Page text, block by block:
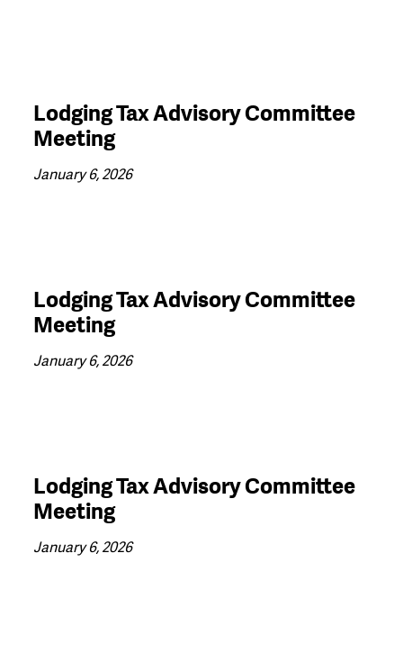
Lodging Tax Advisory Committee
Meeting
January 6, 2026
Lodging Tax Advisory Committee
Meeting
January 6, 2026
Lodging Tax Advisory Committee
Meeting
January 6, 2026